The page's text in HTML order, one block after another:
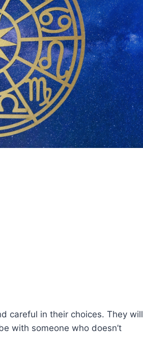
careful in their choices. They will
with someone who doesn’t